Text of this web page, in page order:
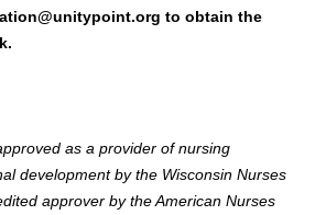
to obtain the
as a provider of nursing
development by the Wisconsin Nurses
approver by the American Nurses